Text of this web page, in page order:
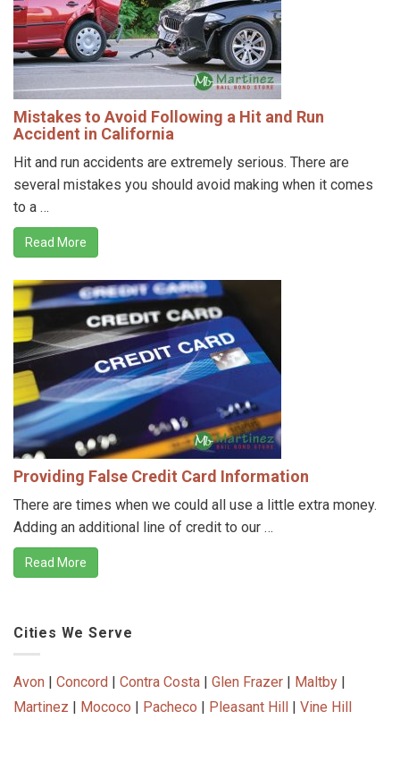
Mistakes to Avoid Following a Hit and Run
Accident in California
Hit and run accidents are extremely serious. There are
several mistakes you should avoid making when it comes
to a …
Read More
Providing False Credit Card Information
There are times when we could all use a little extra money.
Adding an additional line of credit to our …
Read More
Cities We Serve
Avon Concord Contra Costa Glen Frazer Maltby
Martinez
Mococo Pacheco Pleasant Hill Vine Hill